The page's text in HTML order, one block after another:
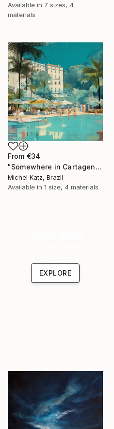
Available in 7 sizes, 4
materials
From €34
"Somewhere in Cartagena #2" Print
Michel Katz, Brazil
Available in 1 size, 4 materials
EXPLORE